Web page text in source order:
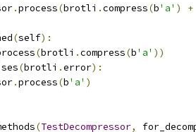
.process(brotli .compress(b'a' ) +
(self):
(brotli .compress(b'a' ))
(brotli .error):
.process(b'a' )
(TestDecompressor,